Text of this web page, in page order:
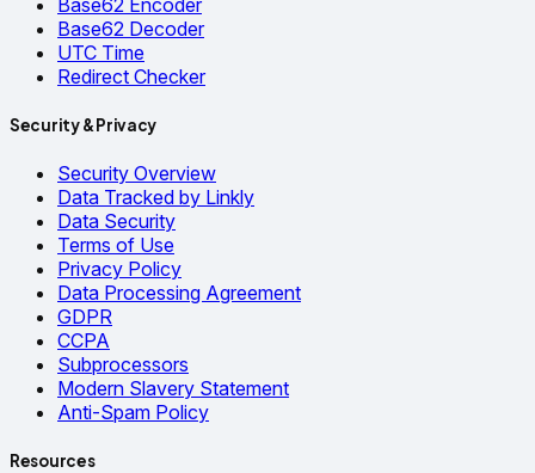
Base62 Decoder
UTC Time
Redirect Checker
Security & Privacy
Security Overview
Data Tracked by Linkly
Data Security
Terms of Use
Privacy Policy
Data Processing Agreement
GDPR
CCPA
Subprocessors
Modern Slavery Statement
Anti-Spam Policy
Resources